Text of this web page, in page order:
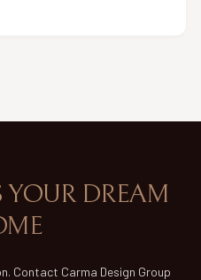
YOUR DREAM
Contact Carma Design Group